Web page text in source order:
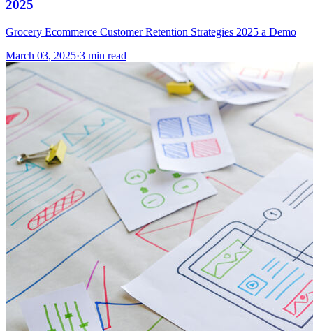
2025
Grocery Ecommerce Customer Retention Strategies 2025 a Demo
March 03, 2025·3 min read